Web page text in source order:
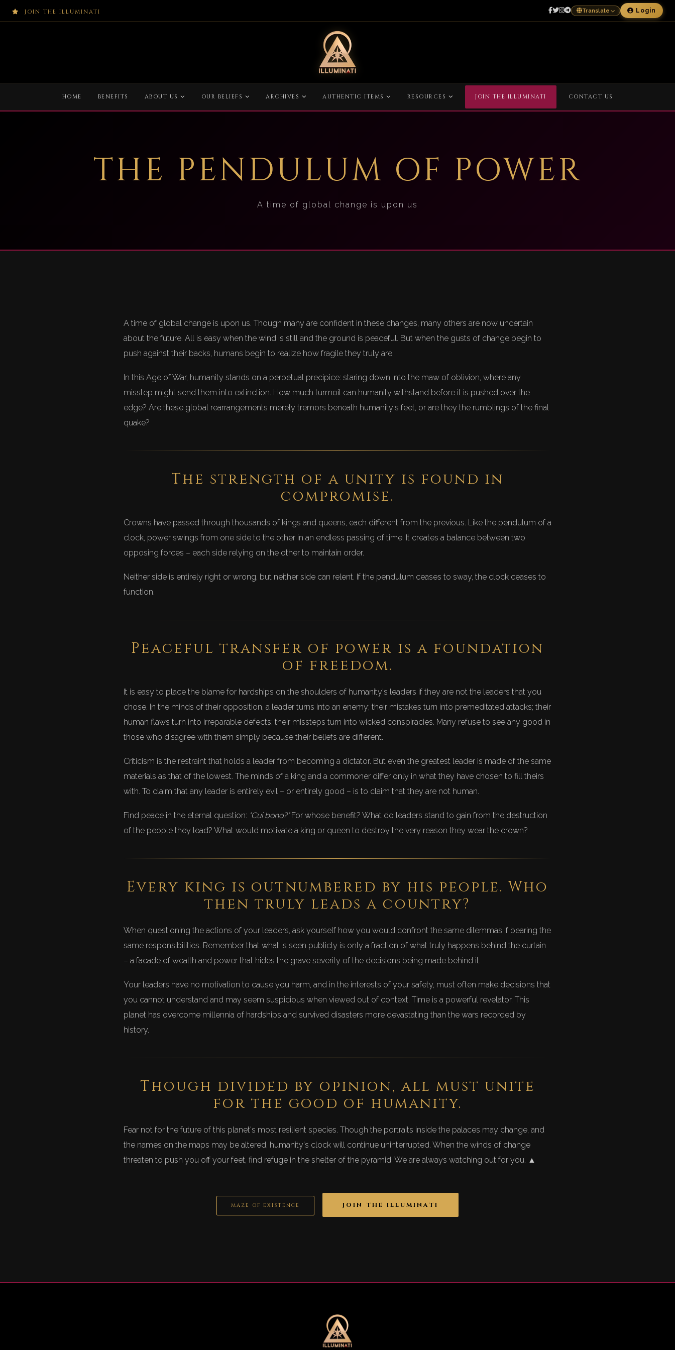
JOIN THE ILLUMINATI Translate Login
HOME BENEFITS ABOUT US OUR BELIEFS ARCHIVES AUTHENTIC ITEMS RESOURCES JOIN THE ILLUMINATI CONTACT US
THE PENDULUM OF POWER
A time of global change is upon us
A time of global change is upon us. Though many are confident in these changes, many others are now uncertain
about the future. All is easy when the wind is still and the ground is peaceful. But when the gusts of change begin to
push against their backs, humans begin to realize how fragile they truly are.
In this Age of War, humanity stands on a perpetual precipice: staring down into the maw of oblivion, where any
misstep might send them into extinction. How much turmoil can humanity withstand before it is pushed over the
edge? Are these global rearrangements merely tremors beneath humanity's feet, or are they the rumblings of the final
quake?
The strength of a unity is found in
compromise.
Crowns have passed through thousands of kings and queens, each different from the previous. Like the pendulum of a
clock, power swings from one side to the other in an endless passing of time. It creates a balance between two
opposing forces – each side relying on the other to maintain order.
Neither side is entirely right or wrong, but neither side can relent. If the pendulum ceases to sway, the clock ceases to
function.
Peaceful transfer of power is a foundation
of freedom.
It is easy to place the blame for hardships on the shoulders of humanity's leaders if they are not the leaders that you
chose. In the minds of their opposition, a leader turns into an enemy; their mistakes turn into premeditated attacks; their
human flaws turn into irreparable defects; their missteps turn into wicked conspiracies. Many refuse to see any good in
those who disagree with them simply because their beliefs are different.
Criticism is the restraint that holds a leader from becoming a dictator. But even the greatest leader is made of the same
materials as that of the lowest. The minds of a king and a commoner differ only in what they have chosen to fill theirs
with. To claim that any leader is entirely evil – or entirely good – is to claim that they are not human.
Find peace in the eternal question: "Cui bono?"For whose benefit? What do leaders stand to gain from the destruction
of the people they lead? What would motivate a king or queen to destroy the very reason they wear the crown?
Every king is outnumbered by his people. Who
then truly leads a country?
When questioning the actions of your leaders, ask yourself how you would confront the same dilemmas if bearing the
same responsibilities. Remember that what is seen publicly is only a fraction of what truly happens behind the curtain
– a facade of wealth and power that hides the grave severity of the decisions being made behind it.
Your leaders have no motivation to cause you harm, and in the interests of your safety, must often make decisions that
you cannot understand and may seem suspicious when viewed out of context. Time is a powerful revelator. This
planet has overcome millennia of hardships and survived disasters more devastating than the wars recorded by
history.
Though divided by opinion, all must unite
for the good of humanity.
Fear not for the future of this planet's most resilient species. Though the portraits inside the palaces may change, and
the names on the maps may be altered, humanity's clock will continue uninterrupted. When the winds of change
threaten to push you off your feet, find refuge in the shelter of the pyramid. We are always watching out for you. ▲
MAZE OF EXISTENCE JOIN THE ILLUMINATI